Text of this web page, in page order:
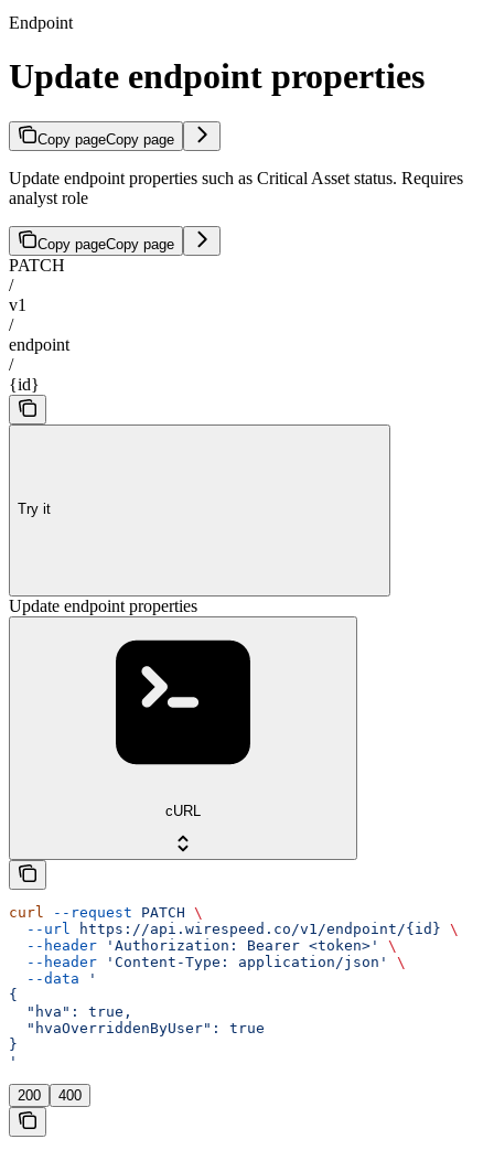
Endpoint
Update endpoint properties
Copy pageCopy page
Update endpoint properties such as Critical Asset status. Requires
analyst role
Copy pageCopy page
PATCH
/
v1
/
endpoint
/
{id}
Try it
Update endpoint properties
cURL
curl --request PATCH \
  --url
https://api.wirespeed.co/v1/endpoint/{id} \
  --header
'Authorization: Bearer <token>'
\
  --header
'Content-Type: application/json'
\
  --data
'
{
  "hva": true,
  "hvaOverriddenByUser": true
}
'
200 400